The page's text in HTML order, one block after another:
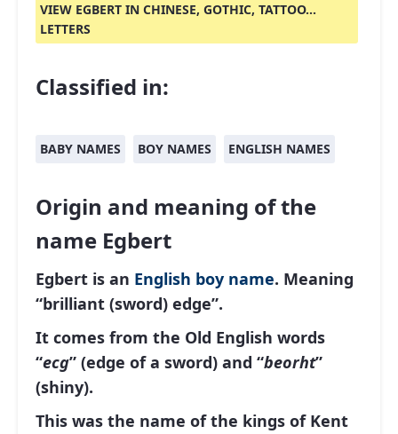
VIEW EGBERT IN CHINESE, GOTHIC, TATTOO...
LETTERS
Classified in:
BABY NAMES BOY NAMES ENGLISH NAMES
Origin and meaning of the
name Egbert
Egbert is an English boy name. Meaning
“brilliant (sword) edge”.
It comes from the Old English words
“ecg” (edge ​​of a sword) and “beorht”
(shiny).
This was the name of the kings of Kent